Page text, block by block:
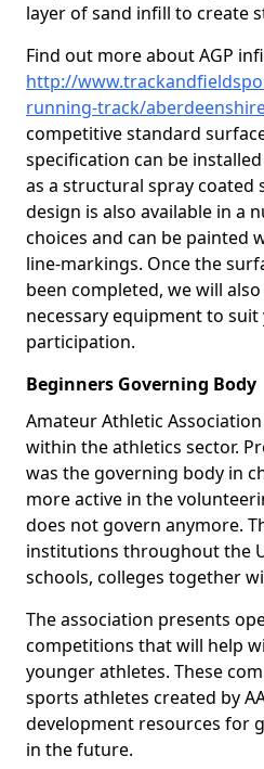
layer of sand infill to create
Find out more about AGP
http://
running-track/
competitive standard
specification can be
as a structural spray coated
design is also available in a
choices and can be painted
line-markings. Once the
been completed, we will
necessary equipment to
participation.
Beginners Governing Body
Amateur Athletic
within the athletics sector.
was the governing body in
more active in the
does not govern anymore.
institutions throughout the
schools, colleges together
The association presents
competitions that will help
younger athletes. These
sports athletes created by
development resources for
in the future.